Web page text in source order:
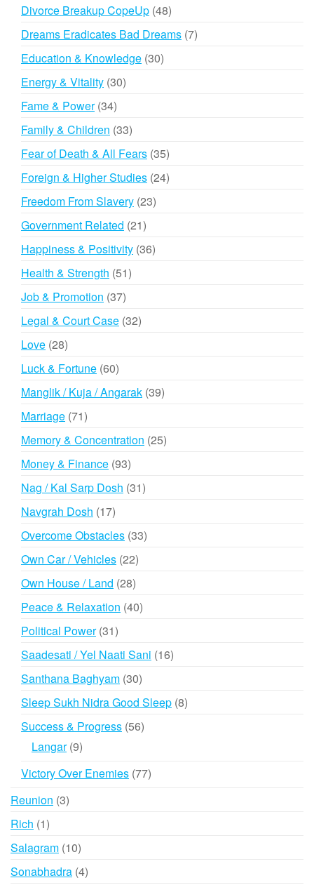
Divorce Breakup CopeUp 4848
products
Dreams Eradicates Bad Dreams 77
Education & Knowledge 3030
Energy & Vitality 3030
Fame & Power 3434
products
Family & Children 3333
products
Fear of Death & All Fears 3535
products
Foreign & Higher Studies 2424
Freedom From Slavery 2323
Government Related 2121
products
Happiness & Positivity 3636
Health & Strength 5151
Job & Promotion 3737
products
Legal & Court Case 3232
Love 2828
products
Luck & Fortune 6060
products
Manglik / Kuja / Angarak 3939
Marriage 7171
products
Memory & Concentration 2525
Money & Finance 9393
products
Nag / Kal Sarp Dosh 3131
Navgrah Dosh 1717
products
Overcome Obstacles 3333
Own Car / Vehicles 2222
Own House / Land 2828
products
Peace & Relaxation 4040
Political Power 3131
products
Saadesati / Yel Naati Sani 1616
Santhana Baghyam 3030
products
Sleep Sukh Nidra Good Sleep 88
Success & Progress 5656
Langar 99
Victory Over Enemies 7777
Reunion 33
Rich 11
product
Salagram 1010
products
Sonabhadra 44